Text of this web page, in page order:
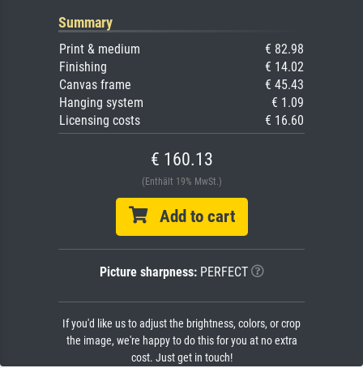
Summary
Print & medium
€ 82.98
Finishing
€ 14.02
Canvas frame
€ 45.43
Hanging system
€ 1.09
Licensing costs
€ 16.60
€ 160.13
(Enthält 19% MwSt.)
Add to cart
Picture sharpness:PERFECT
If you'd like us to adjust the brightness, colors, or crop
the image, we're happy to do this for you at no extra
cost. Just get in touch!